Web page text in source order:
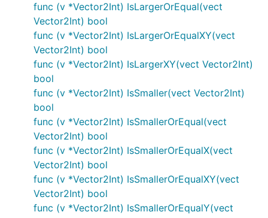
func (v *Vector2Int) IsLargerOrEqual(vect
Vector2Int) bool
func (v *Vector2Int) IsLargerOrEqualXY(vect
Vector2Int) bool
func (v *Vector2Int) IsLargerXY(vect Vector2Int)
bool
func (v *Vector2Int) IsSmaller(vect Vector2Int)
bool
func (v *Vector2Int) IsSmallerOrEqual(vect
Vector2Int) bool
func (v *Vector2Int) IsSmallerOrEqualX(vect
Vector2Int) bool
func (v *Vector2Int) IsSmallerOrEqualXY(vect
Vector2Int) bool
func (v *Vector2Int) IsSmallerOrEqualY(vect